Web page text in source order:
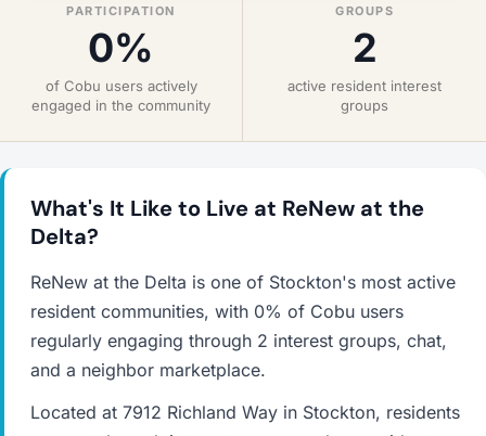
PARTICIPATION
0%
of Cobu users actively
engaged in the community
GROUPS
2
active resident interest
groups
What's It Like to Live at ReNew at the
Delta?
ReNew at the Delta is one of Stockton's most active
resident communities, with 0% of Cobu users
regularly engaging through 2 interest groups, chat,
and a neighbor marketplace.
Located at 7912 Richland Way in Stockton, residents